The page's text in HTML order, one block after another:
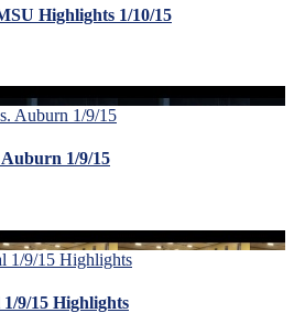
Highlights 1/10/15
1/9/15
9/15 Highlights